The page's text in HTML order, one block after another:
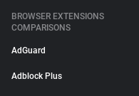
BROWSER EXTENSIONS
COMPARISONS
AdGuard
Adblock Plus